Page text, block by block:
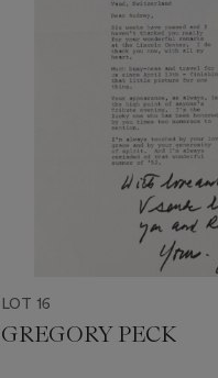
LOT 16
GREGORY PECK